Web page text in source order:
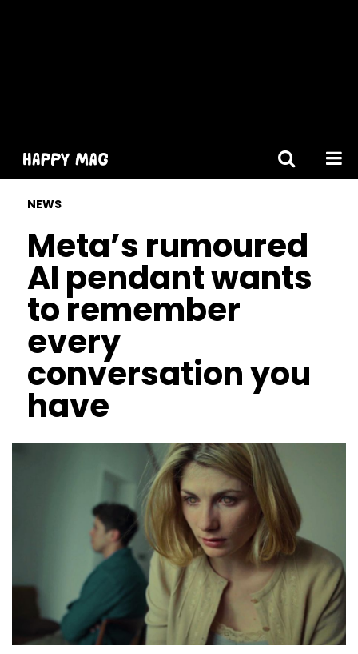
NEWS
Meta’s rumoured
AI pendant wants
to remember
every
conversation you
have